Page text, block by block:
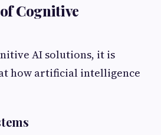
Cognitive
AI solutions, it is
how artificial intelligence